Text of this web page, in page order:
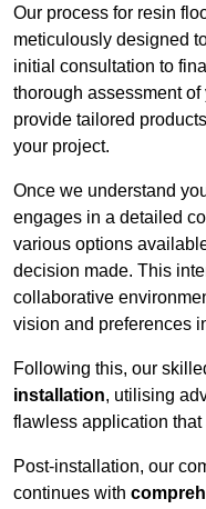
Our process for resin
meticulously designed
initial consultation to
thorough assessment
provide tailored
your project.
Once we understand
engages in a detailed
various options
decision made. This
collaborative
vision and preferences
Following this, our
installation, utilising
flawless application
Post-installation, our
continues with